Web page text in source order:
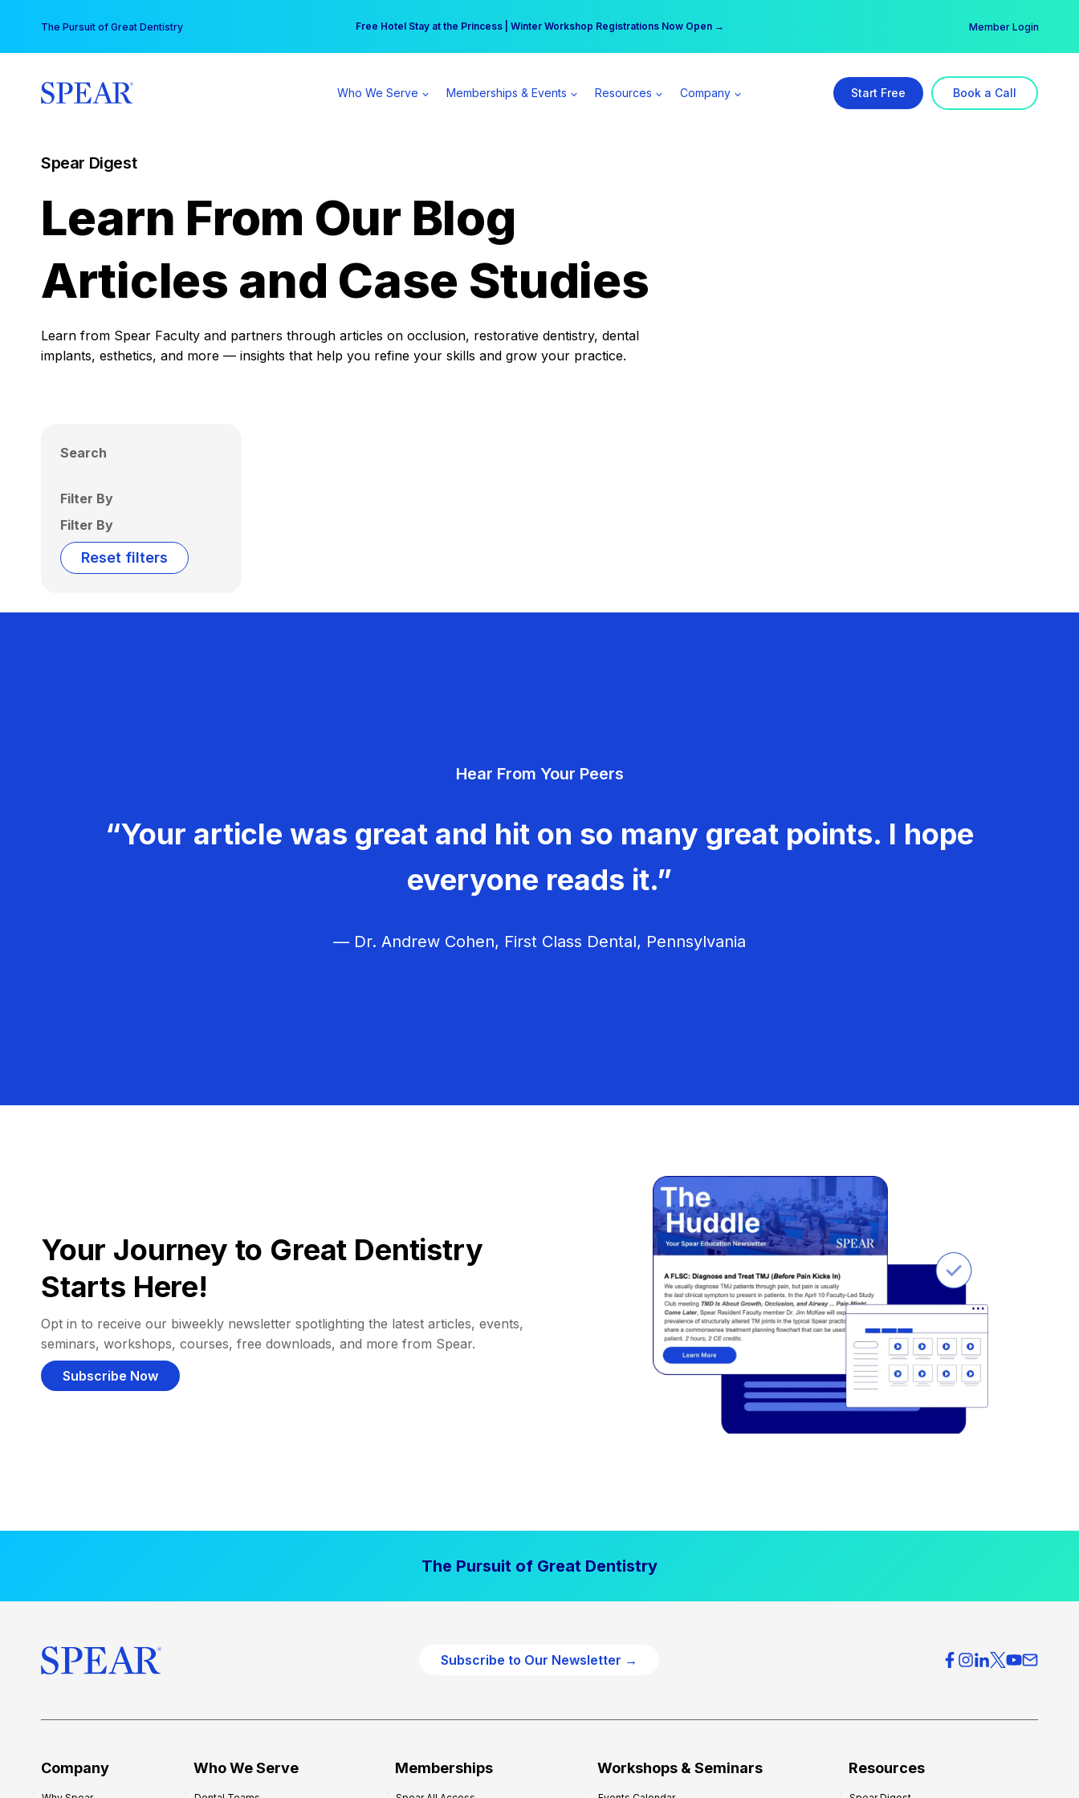
content
The Pursuit of Great Dentistry Free Hotel Stay at the Princess | Winter Workshop Registrations Now Open →
Your practice can earn $555 more per day | Become a Spear All Access Member → Member Login
Who We Serve Memberships & Events Resources Company Start Free Book a Call
Spear Digest
Learn From Our Blog
Articles and Case Studies
Learn from Spear Faculty and partners through articles on occlusion, restorative dentistry, dental
implants, esthetics, and more — insights that help you refine your skills and grow your practice.
Search
Filter By
Filter By
Reset filters
Hear From Your Peers
“Your article was great and hit on so many great points. I hope
everyone reads it.”
— Dr. Andrew Cohen, First Class Dental, Pennsylvania
Your Journey to Great Dentistry
Starts Here!
Opt in to receive our biweekly newsletter spotlighting the latest articles, events,
seminars, workshops, courses, free downloads, and more from Spear.
Subscribe Now
The Pursuit of Great Dentistry
Subscribe to Our Newsletter →
Company Who We Serve Memberships Workshops & Seminars Resources